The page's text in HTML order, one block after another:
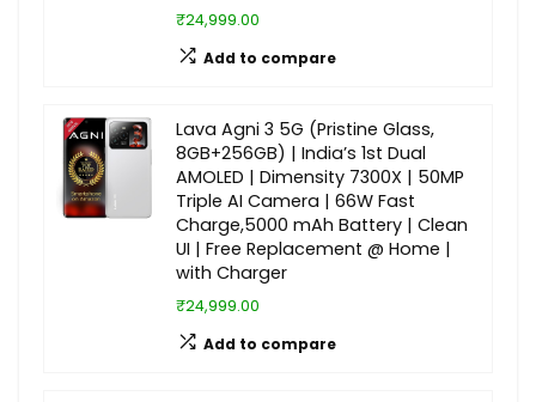
₹24,999.00
Add to compare
Lava Agni 3 5G (Pristine Glass,
8GB+256GB) | India’s 1st Dual
AMOLED | Dimensity 7300X | 50MP
Triple AI Camera | 66W Fast
Charge,5000 mAh Battery | Clean
UI | Free Replacement @ Home |
with Charger
₹24,999.00
Add to compare